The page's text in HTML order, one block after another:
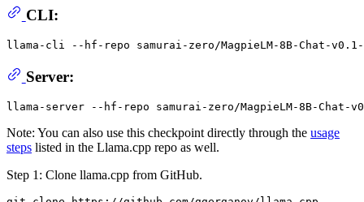
CLI:
llama-cli --hf-repo samurai-zero/MagpieLM-8B-Chat-
Server:
Note: You can also use this checkpoint directly through the usage
steps listed in the Llama.cpp repo as well.
Step 1: Clone llama.cpp from GitHub.